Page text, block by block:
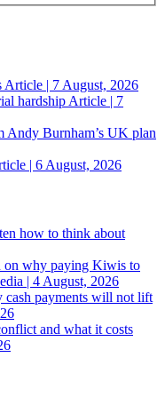
Article | 7 August, 2026
hardship Article | 7
Andy Burnham’s UK plan
| 6 August, 2026
how to think about
why paying Kiwis to
| 4 August, 2026
payments will not lift
and what it costs